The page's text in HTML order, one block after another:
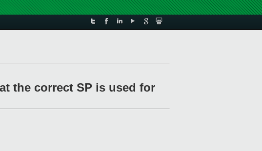
the correct SP is used for